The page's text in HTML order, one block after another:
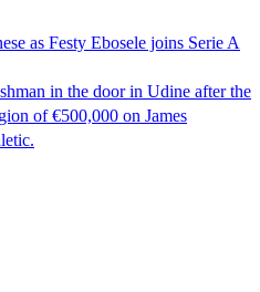
as Festy Ebosele joins Serie A
in the door in Udine after the
of €500,000 on James